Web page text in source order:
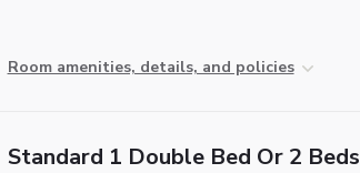
Room amenities, details, and policies
Standard 1 Double Bed Or 2 Beds